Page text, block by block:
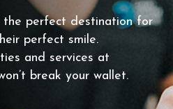
the perfect destination for
perfect smile.
and services at
break your wallet.